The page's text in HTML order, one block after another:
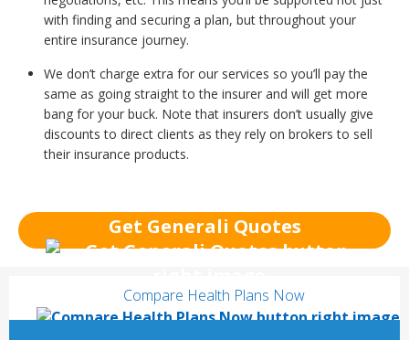
with finding and securing a plan, but throughout your
entire insurance journey.
We don’t charge extra for our services so you’ll pay the
same as going straight to the insurer and will get more
bang for your buck. Note that insurers don’t usually give
discounts to direct clients as they rely on brokers to sell
their insurance products.
Get Generali Quotes
Compare Health Plans Now